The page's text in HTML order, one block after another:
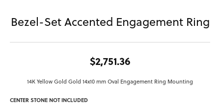
Bezel-Set Accented Engagement Ring
$2,751.36
14K Yellow Gold Gold 14x10 mm Oval Engagement Ring Mounting
CENTER STONE NOT INCLUDED